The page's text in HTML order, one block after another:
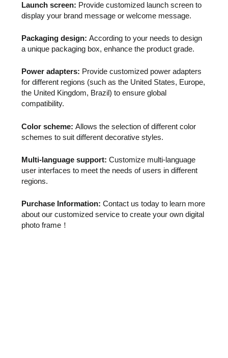
Launch screen: Provide customized launch screen to
display your brand message or welcome message.
Packaging design: According to your needs to design
a unique packaging box, enhance the product grade.
Power adapters: Provide customized power adapters
for different regions (such as the United States, Europe,
the United Kingdom, Brazil) to ensure global
compatibility.
Color scheme: Allows the selection of different color
schemes to suit different decorative styles.
Multi-language support: Customize multi-language
user interfaces to meet the needs of users in different
regions.
Purchase Information: Contact us today to learn more
about our customized service to create your own digital
photo frame！